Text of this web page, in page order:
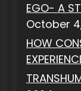
EGO- A
October
HOW